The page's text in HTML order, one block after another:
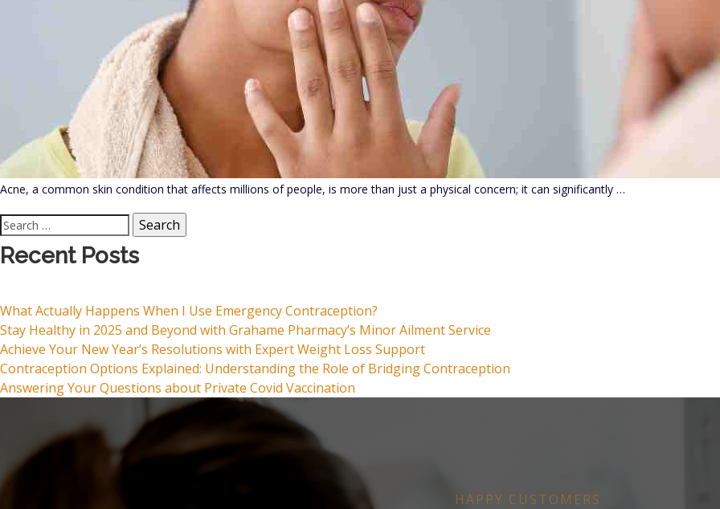
Acne, a common skin condition that affects millions of people, is more than just a physical concern; it can significantly …
Search
for:
Recent Posts
What Actually Happens When I Use Emergency Contraception?
Stay Healthy in 2025 and Beyond with Grahame Pharmacy’s Minor Ailment Service
Achieve Your New Year’s Resolutions with Expert Weight Loss Support
Contraception Options Explained: Understanding the Role of Bridging Contraception
Answering Your Questions about Private Covid Vaccination
HAPPY CUSTOMERS